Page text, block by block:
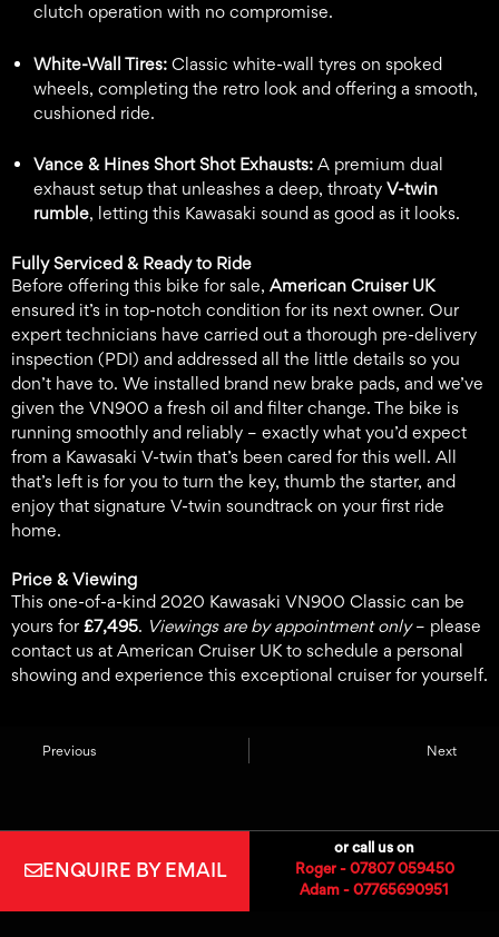
clutch operation with no compromise.
White-Wall Tires: Classic white-wall tyres on spoked
wheels, completing the retro look and offering a smooth,
cushioned ride.
Vance & Hines Short Shot Exhausts: A premium dual
exhaust setup that unleashes a deep, throaty V-twin
rumble, letting this Kawasaki sound as good as it looks.
Fully Serviced & Ready to Ride
Before offering this bike for sale, American Cruiser UK
ensured it’s in top-notch condition for its next owner. Our
expert technicians have carried out a thorough pre-delivery
inspection (PDI) and addressed all the little details so you
don’t have to. We installed brand new brake pads, and we’ve
given the VN900 a fresh oil and filter change. The bike is
running smoothly and reliably – exactly what you’d expect
from a Kawasaki V-twin that’s been cared for this well. All
that’s left is for you to turn the key, thumb the starter, and
enjoy that signature V-twin soundtrack on your first ride
home.
Price & Viewing
This one-of-a-kind 2020 Kawasaki VN900 Classic can be
yours for £7,495. Viewings are by appointment only– please
contact us at American Cruiser UK to schedule a personal
showing and experience this exceptional cruiser for yourself.
Previous Next
ENQUIRE BY EMAIL
or call us on
Roger - 07807 059450
Adam - 07765690951